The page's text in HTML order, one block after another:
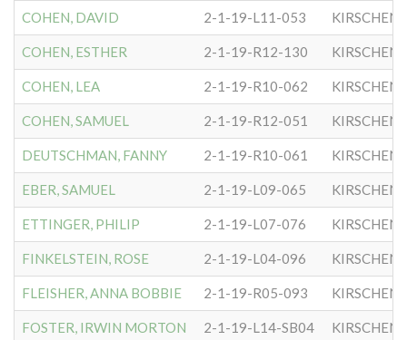
COHEN, DAVID 2-1-19-L11-053
COHEN, ESTHER 2-1-19-R12-130
COHEN, LEA 2-1-19-R10-062
COHEN, SAMUEL 2-1-19-R12-051
DEUTSCHMAN, FANNY 2-1-19-R10-061
EBER, SAMUEL 2-1-19-L09-065
ETTINGER, PHILIP 2-1-19-L07-076
FINKELSTEIN, ROSE 2-1-19-L04-096
FLEISHER, ANNA BOBBIE 2-1-19-R05-093
FOSTER, IRWIN MORTON 2-1-19-L14-SB04